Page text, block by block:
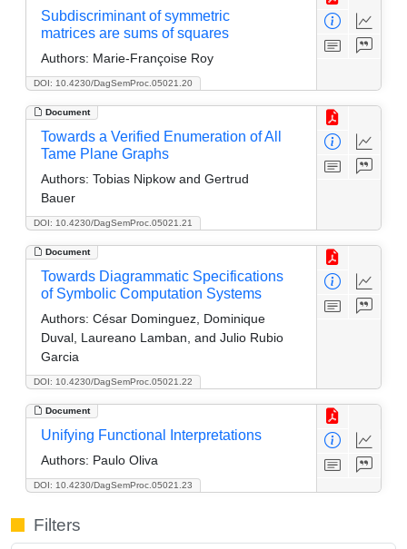
DOI: 10.4230/DagSemProc.05021.20
Subdiscriminant of symmetric
matrices are sums of squares
Authors: Marie-Françoise Roy
Document
DOI: 10.4230/DagSemProc.05021.21
Towards a Verified Enumeration of All
Tame Plane Graphs
Authors: Tobias Nipkow and Gertrud
Bauer
Document
DOI: 10.4230/DagSemProc.05021.22
Towards Diagrammatic Specifications
of Symbolic Computation Systems
Authors: César Dominguez, Dominique
Duval, Laureano Lamban, and Julio Rubio
Garcia
Document
DOI: 10.4230/DagSemProc.05021.23
Unifying Functional Interpretations
Authors: Paulo Oliva
Filters